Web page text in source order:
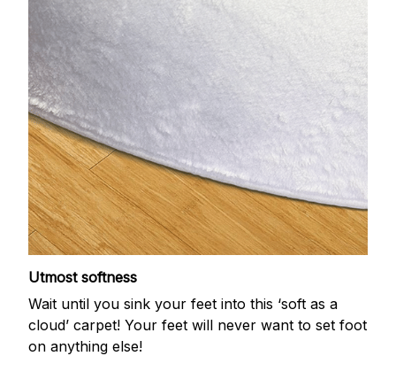
Utmost softness
Wait until you sink your feet into this ‘soft as a
cloud’ carpet! Your feet will never want to set foot
on anything else!